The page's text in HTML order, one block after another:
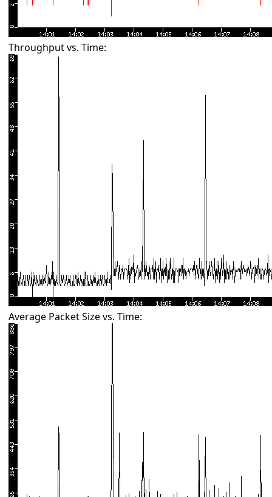
Throughput vs. Time:
Average Packet Size vs. Time: